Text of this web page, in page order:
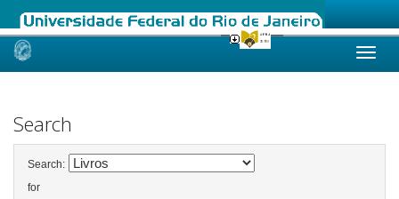
Skip
Search
Search:
for